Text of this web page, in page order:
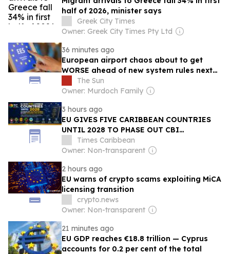
half of 2026, minister says
Greek City Times
Owner: Greek City Times Pty Ltd
36 minutes ago
European airport chaos about to get
WORSE ahead of new system rules next
monthThe Sun
Owner: Murdoch Family
3 hours ago
EU GIVES FIVE CARIBBEAN COUNTRIES
UNTIL 2028 TO PHASE OUT CBI
PROGRAMMES OR RISK SCHENGEN VISA
ACCESS
Times Caribbean
Owner: Non-transparent
2 hours ago
EU warns of crypto scams exploiting MiCA
licensing transition
crypto.news
Owner: Non-transparent
21 minutes ago
EU GDP reaches €18.8 trillion — Cyprus
accounts for 0.2 per cent of the total